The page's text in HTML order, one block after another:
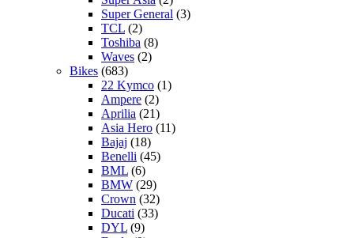
Super General (3)
TCL (2)
Toshiba (8)
Waves (2)
Bikes (683)
22 Kymco (1)
Ampere (2)
Aprilia (21)
Asia Hero (11)
Bajaj (18)
Benelli (45)
BML (6)
BMW (29)
Crown (32)
Ducati (33)
DYL (9)